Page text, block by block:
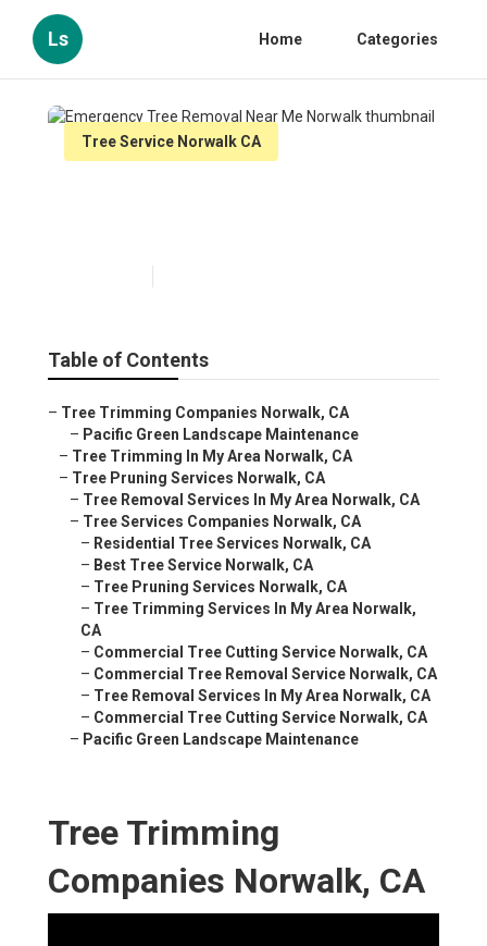
Ls Home Categories
Tree Service Norwalk CA
Table of Contents
– Tree Trimming Companies Norwalk, CA
– Pacific Green Landscape Maintenance
– Tree Trimming In My Area Norwalk, CA
– Tree Pruning Services Norwalk, CA
– Tree Removal Services In My Area Norwalk, CA
– Tree Services Companies Norwalk, CA
– Residential Tree Services Norwalk, CA
– Best Tree Service Norwalk, CA
– Tree Pruning Services Norwalk, CA
– Tree Trimming Services In My Area Norwalk,
CA
– Commercial Tree Cutting Service Norwalk, CA
– Commercial Tree Removal Service Norwalk, CA
– Tree Removal Services In My Area Norwalk, CA
– Commercial Tree Cutting Service Norwalk, CA
– Pacific Green Landscape Maintenance
Tree Trimming
Companies Norwalk, CA